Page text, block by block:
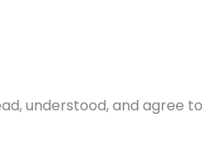
understood, and agree